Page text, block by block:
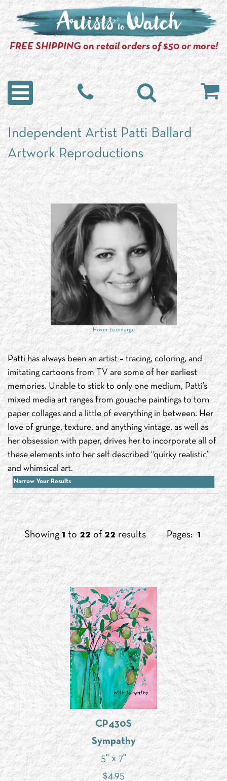
FREE SHIPPING on retail orders of $50 or more!
Independent Artist Patti Ballard
Artwork Reproductions
Hover to enlarge
Patti has always been an artist – tracing, coloring, and
imitating cartoons from TV are some of her earliest
memories. Unable to stick to only one medium, Patti’s
mixed media art ranges from gouache paintings to torn
paper collages and a little of everything in between. Her
love of grunge, texture, and anything vintage, as well as
her obsession with paper, drives her to incorporate all of
these elements into her self-described “quirky realistic”
and whimsical art.
Narrow Your Results
Pages: 1
Showing1 to 22 of 22results
CP430S
Sympathy
5" x 7"
$4.95